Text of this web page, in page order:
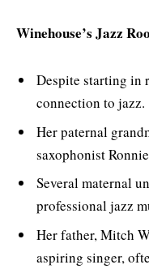
Winehouse’s Jazz
Despite starting in
connection to jazz.
Her paternal
saxophonist
Several maternal
professional jazz
Her father, Mitch
aspiring singer,